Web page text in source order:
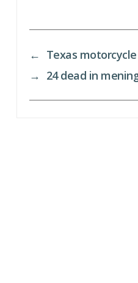
e
b
o
o
k
er
← Texas
→ 24 dead in